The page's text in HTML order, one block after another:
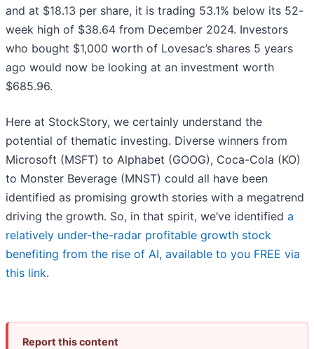
and at $18.13 per share, it is trading 53.1% below its 52-
week high of $38.64 from December 2024. Investors
who bought $1,000 worth of Lovesac’s shares 5 years
ago would now be looking at an investment worth
$685.96.
Here at StockStory, we certainly understand the
potential of thematic investing. Diverse winners from
Microsoft (MSFT) to Alphabet (GOOG), Coca-Cola (KO)
to Monster Beverage (MNST) could all have been
identified as promising growth stories with a megatrend
driving the growth. So, in that spirit, we’ve identified a
relatively under-the-radar profitable growth stock
benefiting from the rise of AI, available to you FREE via
this link.
Report this content